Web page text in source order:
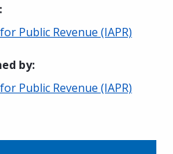
:
Public Revenue (IAPR)
by:
Public Revenue (IAPR)